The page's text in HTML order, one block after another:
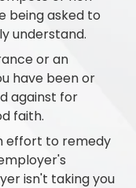
being asked to
understand.
or an
have been or
against for
faith.
effort to remedy
isn't taking you